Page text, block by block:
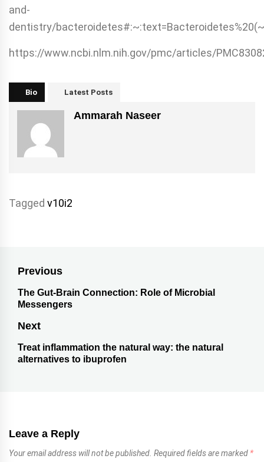
and-
dentistry/
https://www.ncbi.nlm.nih.gov/pmc/articles/
Bio Latest Posts
Ammarah Naseer
Tagged v10i2
Previous
The Gut-Brain Connection: Role of Microbial
Messengers
Next
Treat inflammation the natural way: the natural
alternatives to ibuprofen
Leave a Reply
Your email address will not be published. Required fields are marked *